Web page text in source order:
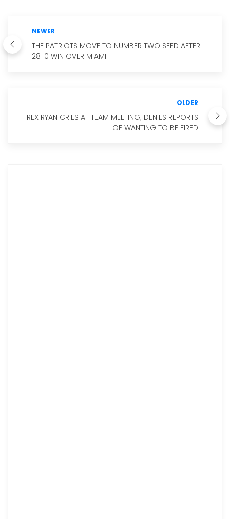
NEWER
THE PATRIOTS MOVE TO NUMBER TWO SEED AFTER
28-0 WIN OVER MIAMI
OLDER
REX RYAN CRIES AT TEAM MEETING; DENIES REPORTS
OF WANTING TO BE FIRED